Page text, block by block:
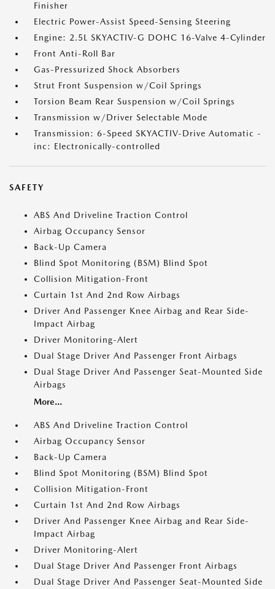
Finisher
Electric Power-Assist Speed-Sensing Steering
Engine: 2.5L SKYACTIV-G DOHC 16-Valve 4-Cylinder
Front Anti-Roll Bar
Gas-Pressurized Shock Absorbers
Strut Front Suspension w/Coil Springs
Torsion Beam Rear Suspension w/Coil Springs
Transmission w/Driver Selectable Mode
Transmission: 6-Speed SKYACTIV-Drive Automatic -
inc: Electronically-controlled
SAFETY
ABS And Driveline Traction Control
Airbag Occupancy Sensor
Back-Up Camera
Blind Spot Monitoring (BSM) Blind Spot
Collision Mitigation-Front
Curtain 1st And 2nd Row Airbags
Driver And Passenger Knee Airbag and Rear Side-
Impact Airbag
Driver Monitoring-Alert
Dual Stage Driver And Passenger Front Airbags
Dual Stage Driver And Passenger Seat-Mounted Side
Airbags
More...
ABS And Driveline Traction Control
Airbag Occupancy Sensor
Back-Up Camera
Blind Spot Monitoring (BSM) Blind Spot
Collision Mitigation-Front
Curtain 1st And 2nd Row Airbags
Driver And Passenger Knee Airbag and Rear Side-
Impact Airbag
Driver Monitoring-Alert
Dual Stage Driver And Passenger Front Airbags
Dual Stage Driver And Passenger Seat-Mounted Side